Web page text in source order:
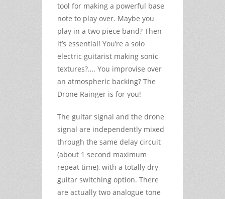
tool for making a powerful base
note to play over. Maybe you
play in a two piece band? Then
it’s essential! You’re a solo
electric guitarist making sonic
textures?…. You improvise over
an atmospheric backing? The
Drone Rainger is for you!
The guitar signal and the drone
signal are independently mixed
through the same delay circuit
(about 1 second maximum
repeat time), with a totally dry
guitar switching option. There
are actually two analogue tone